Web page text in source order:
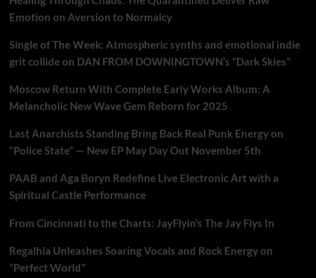
Emotion on Aversion to Normalcy
Single of The Week: Atmospheric synths and emotional indie
grit collide on DAN FROM DOWNINGTOWN’s “Dark Skies”
Moscow Return With Complete Early Works Album: A
Melancholic New Wave Gem Reborn for 2025
Last Anarchists Standing Bring Back Real Punk Energy on
“Police State” — New EP May Day Out November 5th
PAAB and Aga Boryn Redefine Live Electronic Art with a
Spiritual Castle Performance
From Cincinnati to the Charts: JayFlyin’s The Jay Flys In
Regalhia Unleashes Soaring Vocals and Rock Energy on
“Perfect World”